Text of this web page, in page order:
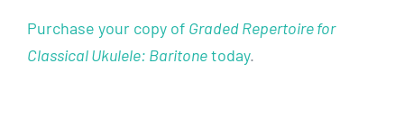
Purchase your copy of Graded Repertoire for
Classical Ukulele: Baritonetoday.